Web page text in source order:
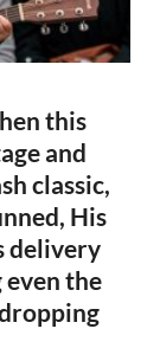
this
and
classic,
His
delivery
even the